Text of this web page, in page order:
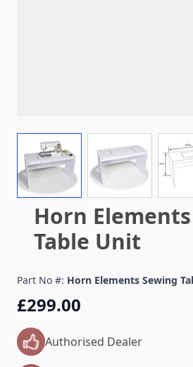
View larger imageView larger
Horn
Table Unit
Part No #: Horn Elements Sewing
£299.00
Authorised Dealer